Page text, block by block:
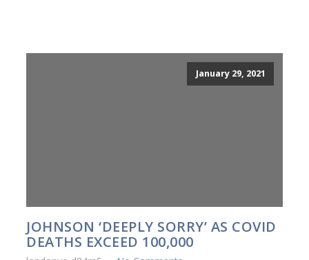
January 29, 2021
JOHNSON ‘DEEPLY SORRY’ AS COVID
DEATHS EXCEED 100,000